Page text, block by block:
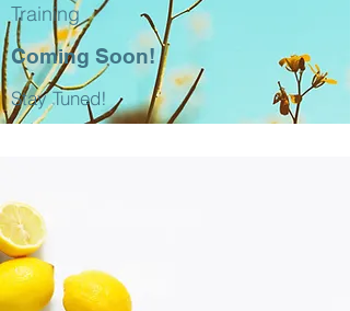
Training
Coming Soon!
Stay Tuned!